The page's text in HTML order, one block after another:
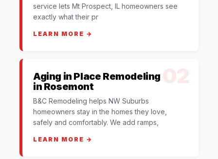
service lets Mt Prospect, IL homeowners see
exactly what their pr
LEARN MORE →
Aging in Place Remodeling
in Rosemont
B&C Remodeling helps NW Suburbs
homeowners stay in the homes they love,
safely and comfortably. We add ramps,
LEARN MORE →